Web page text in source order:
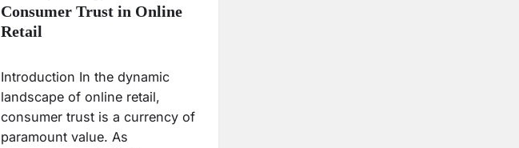
Consumer Trust in Online
Retail
Introduction In the dynamic
landscape of online retail,
consumer trust is a currency of
paramount value. As